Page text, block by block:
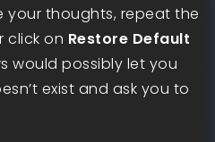
your thoughts, repeat the
click on Restore Default
would possibly let you
exist and ask you to